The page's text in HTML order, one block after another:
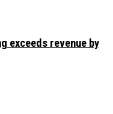
exceeds revenue by